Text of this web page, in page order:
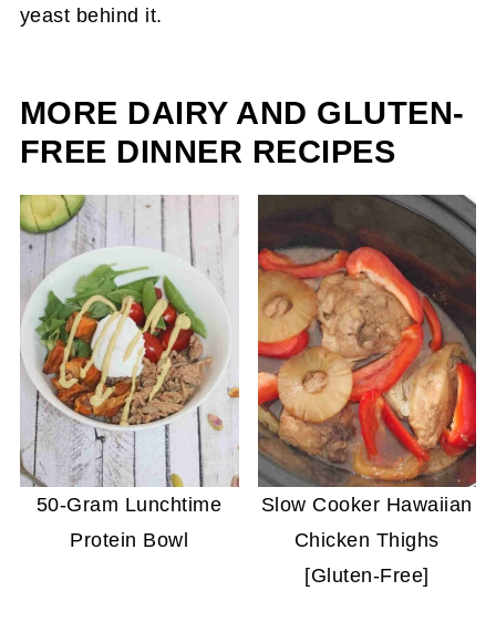
MORE DAIRY AND GLUTEN-
FREE DINNER RECIPES
50-Gram Lunchtime
Protein Bowl
Slow Cooker Hawaiian
Chicken Thighs
[Gluten-Free]